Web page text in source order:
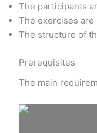
The participants
The exercises are
The structure of
Prerequisites
The main